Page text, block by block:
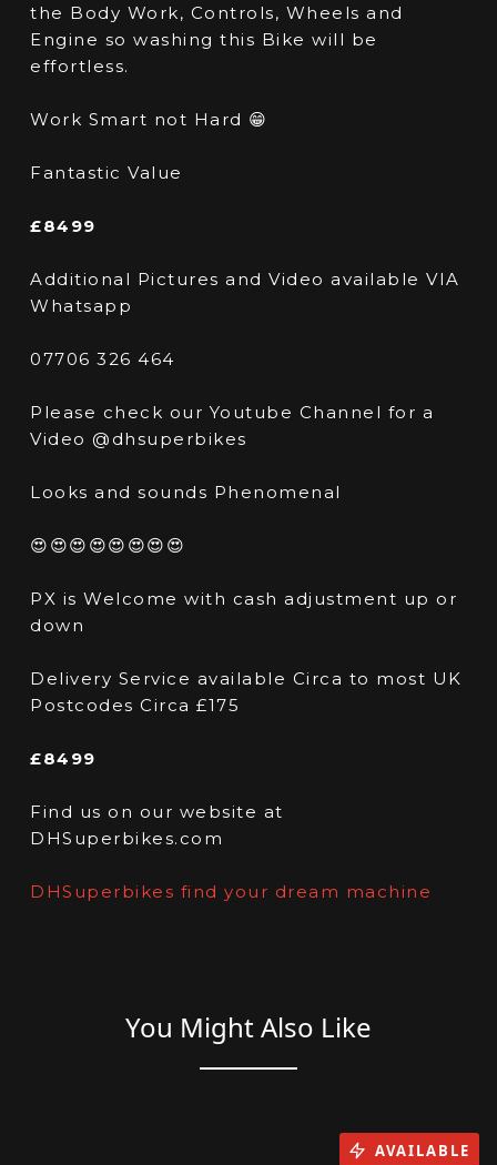
the Body Work, Controls, Wheels and
Engine so washing this Bike will be
effortless.
Work Smart not Hard 😁
Fantastic Value
£8499
Additional Pictures and Video available VIA
Whatsapp
07706 326 464
Please check our Youtube Channel for a
Video @dhsuperbikes
Looks and sounds Phenomenal
😍😍😍😍😍😍😍😍
PX is Welcome with cash adjustment up or
down
Delivery Service available Circa to most UK
Postcodes Circa £175
£8499
Find us on our website at
DHSuperbikes.com
DHSuperbikes find your dream machine
You Might Also Like
AVAILABLE